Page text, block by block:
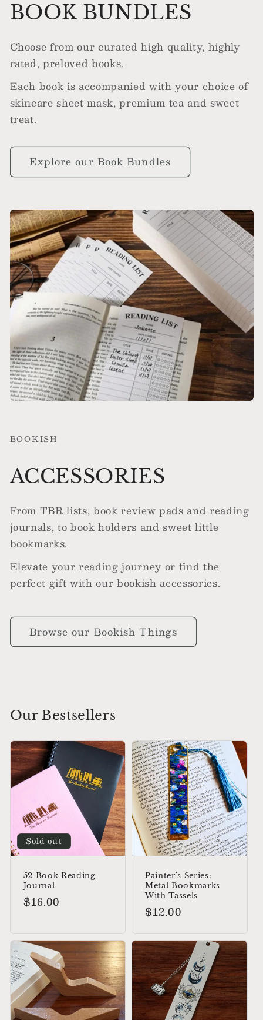
BOOK BUNDLES
Choose from our curated high quality, highly
rated, preloved books.
Each book is accompanied with your choice of
skincare sheet mask, premium tea and sweet
treat.
Explore our Book Bundles
BOOKISH
ACCESSORIES
From TBR lists, book review pads and reading
journals, to book holders and sweet little
bookmarks.
Elevate your reading journey or find the
perfect gift with our bookish accessories.
Browse our Bookish Things
Our Bestsellers
Sold out
52 Book Reading
Journal
Regular
$16.00
Painter's Series:
Metal Bookmarks
With Tassels
Regular
$12.00